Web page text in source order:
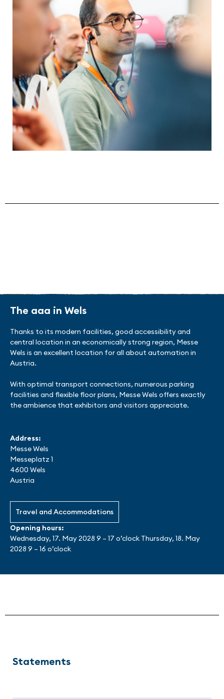
relating to automation. Special offers for start-
ups, opportunities to present innovations and
special promotions organized together with
partners will showcase the future of
automation.
About the Talk Lounge Program
mechanical and industrial engineering, the
To the list of exhibitors
The aaa in Wels
Thanks to its modern facilities, good accessibility and
central location in an economically strong region, Messe
Wels is an excellent location for all about automation in
Austria.
With optimal transport connections, numerous parking
facilities and flexible floor plans, Messe Wels offers exactly
the ambience that exhibitors and visitors appreciate.
Address:
Messe Wels
Messeplatz 1
4600 Wels
Austria
Travel and Accommodations
Opening hours:
Wednesday, 17. May 2028 9 – 17 o’clock Thursday, 18. May
2028 9 – 16 o’clock
Statements